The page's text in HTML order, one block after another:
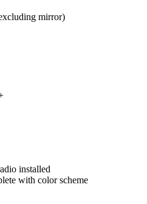
mirror)
installed
with color scheme